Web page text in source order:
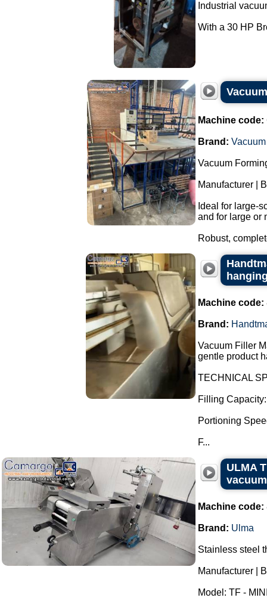
Industrial
With a 30 HP
Machine code:
Brand:
Vacuum
Manufacturer |
Ideal for large-
and for large or
Robust,
Machine code:
Brand:
Vacuum Filler
gentle product
TECHNICAL
Filling
Portioning
F...
ULMA
Machine code:
Brand: Ulma
Stainless steel
Manufacturer |
Model: TF -